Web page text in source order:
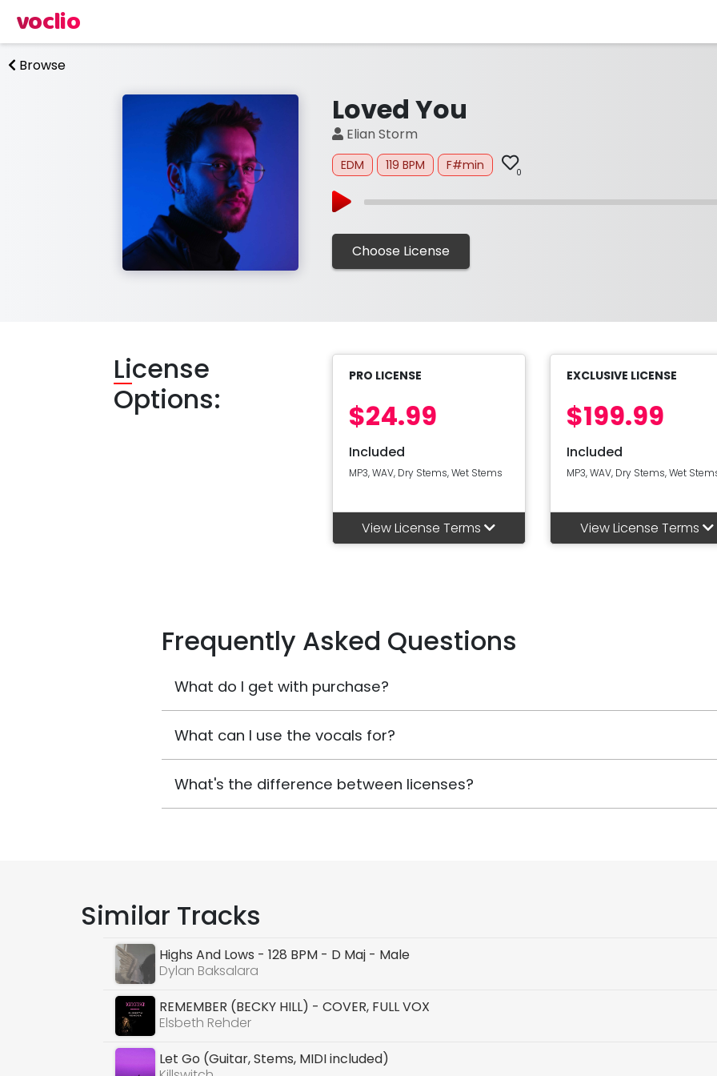
voclio
Browse
Loved You
Elian Storm
EDM 119 BPM F#min 0
Choose License
License
Options:
PRO LICENSE
$24.99
Included
MP3, WAV, Dry Stems, Wet Stems
View License Terms
EXCLUSIVE LICENSE
$199.99
Included
MP3, WAV, Dry Stems, Wet
View License Terms
Frequently Asked Questions
What do I get with purchase?
What can I use the vocals for?
What's the difference between licenses?
Similar Tracks
Highs And Lows - 128 BPM - D Maj - Male
Dylan Baksalara
REMEMBER (BECKY HILL) - COVER, FULL VOX
Elsbeth Rehder
Let Go (Guitar, Stems, MIDI included)